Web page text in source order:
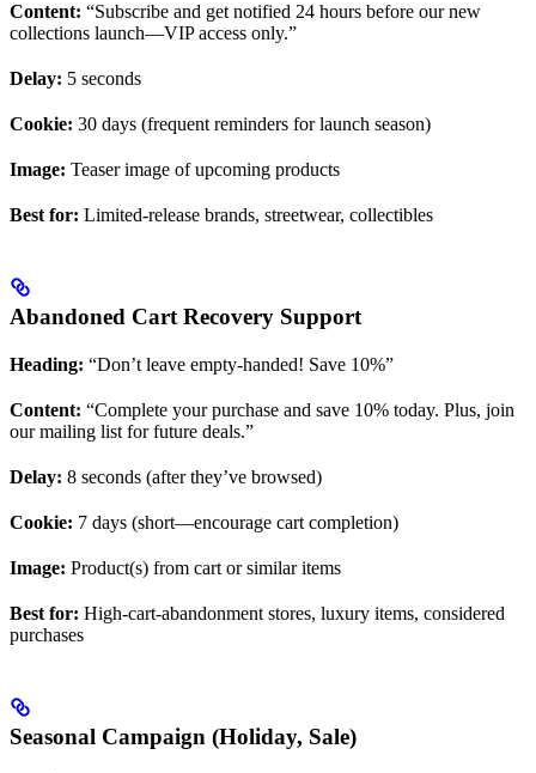
Content: “Subscribe and get notified 24 hours before our new
collections launch—VIP access only.”
Delay: 5 seconds
Cookie: 30 days (frequent reminders for launch season)
Image: Teaser image of upcoming products
Best for: Limited-release brands, streetwear, collectibles
Abandoned Cart Recovery Support
Heading: “Don’t leave empty-handed! Save 10%”
Content: “Complete your purchase and save 10% today. Plus, join
our mailing list for future deals.”
Delay: 8 seconds (after they’ve browsed)
Cookie: 7 days (short—encourage cart completion)
Image: Product(s) from cart or similar items
Best for: High-cart-abandonment stores, luxury items, considered
purchases
Seasonal Campaign (Holiday, Sale)